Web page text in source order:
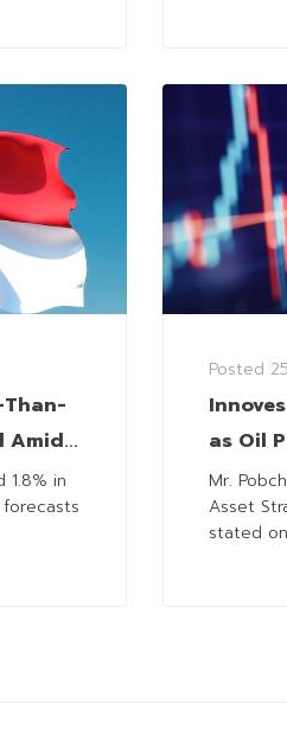
Amid
1.8% in
Posted
as Oil
and
Mr.
Asset
stated